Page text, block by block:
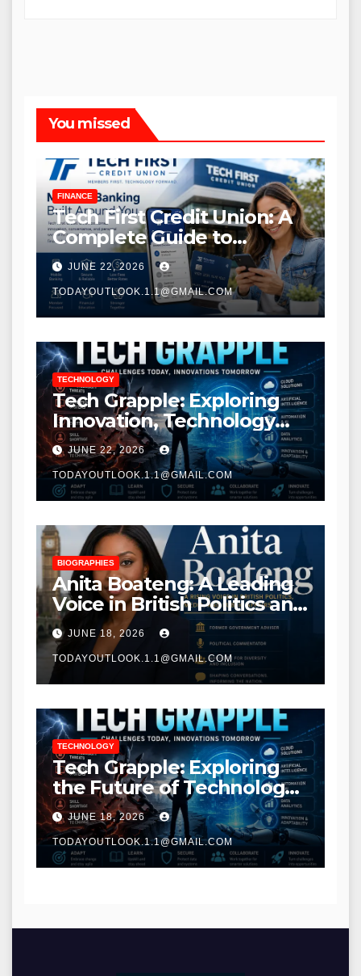
You missed
FINANCE
Tech First Credit Union: A
Complete Guide to
Modern Banking Services
JUNE 22, 2026
TODAYOUTLOOK.1.1@GMAIL.COM
TECHNOLOGY
Tech Grapple: Exploring
Innovation, Technology
Trends, and Digital
Transformation
JUNE 22, 2026
TODAYOUTLOOK.1.1@GMAIL.COM
BIOGRAPHIES
Anita Boateng: A Leading
Voice in British Politics and
Communications
JUNE 18, 2026
TODAYOUTLOOK.1.1@GMAIL.COM
TECHNOLOGY
Tech Grapple: Exploring
the Future of Technology
and Digital Innovation
JUNE 18, 2026
TODAYOUTLOOK.1.1@GMAIL.COM